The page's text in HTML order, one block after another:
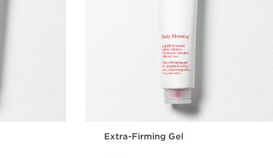
Extra-Firming Gel